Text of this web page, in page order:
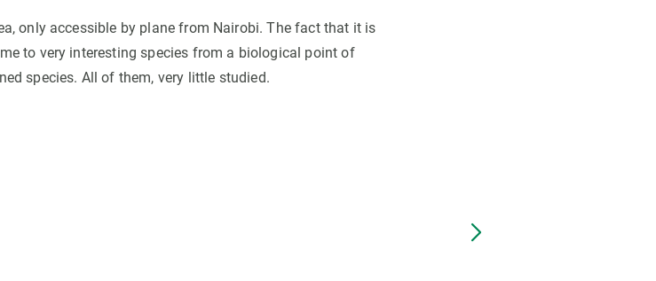
only accessible by plane from Nairobi. The fact that it is
to very interesting species from a biological point of
species. All of them, very little studied.